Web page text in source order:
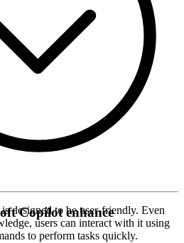
designed to be user-friendly. Even
users can interact with it using
to perform tasks quickly.
Copilot enhance